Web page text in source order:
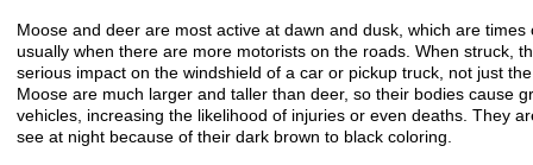
Moose and deer are most active at dawn and dusk, which are times
usually when there are more motorists on the roads. When struck,
serious impact on the windshield of a car or pickup truck, not just
Moose are much larger and taller than deer, so their bodies cause
vehicles, increasing the likelihood of injuries or even deaths. They
see at night because of their dark brown to black coloring.